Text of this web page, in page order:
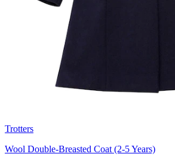
Trotters
Wool Double-Breasted Coat (2-5 Years)